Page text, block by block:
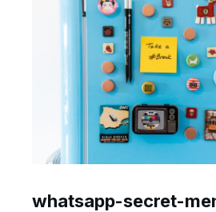
whatsapp-secret-